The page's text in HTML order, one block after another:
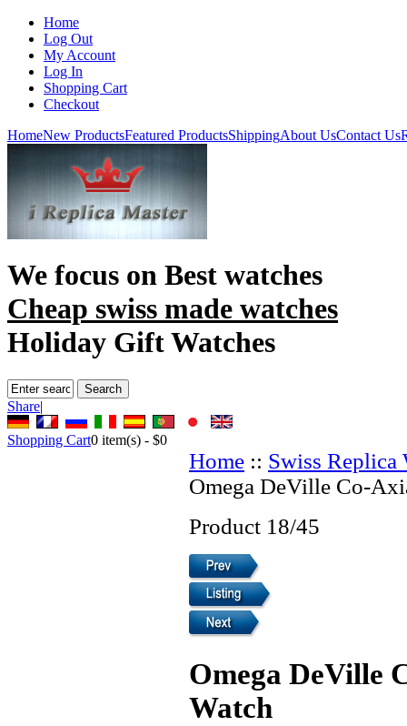
Home
Log Out
My Account
Log In
Shopping Cart
Checkout
HomeNew ProductsFeatured ProductsShippingAbout UsContact Us
We focus on Best watches
Cheap swiss made watches
Holiday Gift Watches
Share|
Shopping Cart0 item(s) - $0
Home :: Swiss Replica
Omega DeVille Co-
Product 18/45
Omega DeVille
Watch